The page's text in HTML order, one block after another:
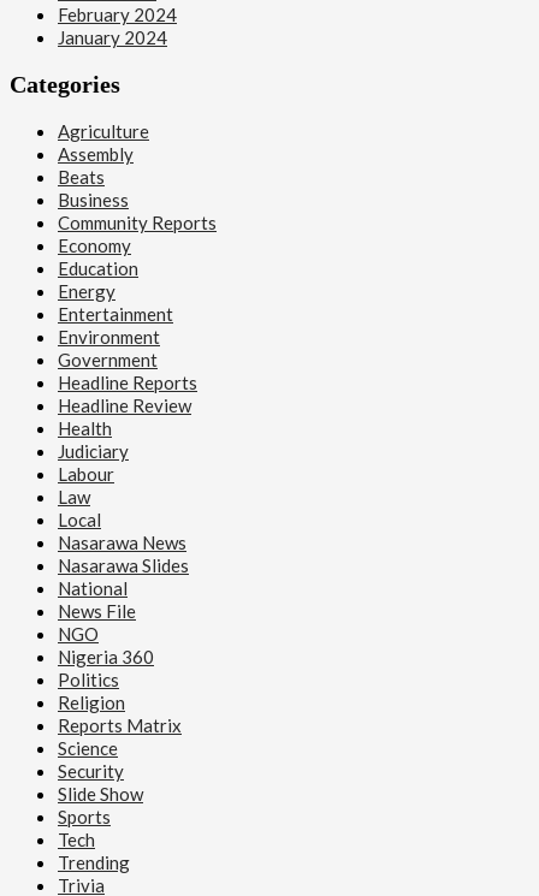
February 2024
January 2024
Categories
Agriculture
Assembly
Beats
Business
Community Reports
Economy
Education
Energy
Entertainment
Environment
Government
Headline Reports
Headline Review
Health
Judiciary
Labour
Law
Local
Nasarawa News
Nasarawa Slides
National
News File
NGO
Nigeria 360
Politics
Religion
Reports Matrix
Science
Security
Slide Show
Sports
Tech
Trending
Trivia